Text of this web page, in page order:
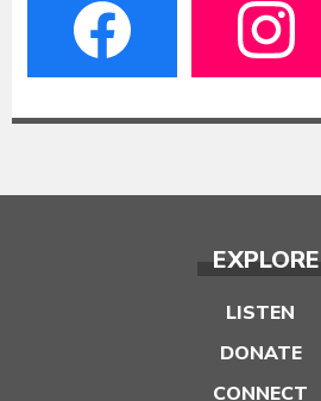
EXPLORE
LISTEN
DONATE
CONNECT